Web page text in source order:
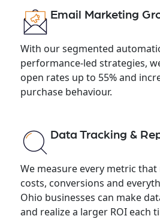
Email Marketing
With our segmented
performance-led strategies,
open rates up to 55% and
purchase behaviour.
Data Tracking &
We measure every metric
costs, conversions and
Ohio businesses can make
and realize a larger ROI each